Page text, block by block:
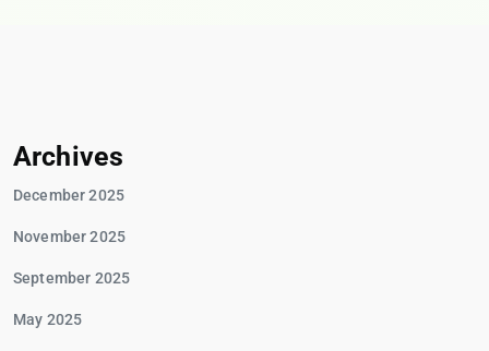
Archives
December 2025
November 2025
September 2025
May 2025